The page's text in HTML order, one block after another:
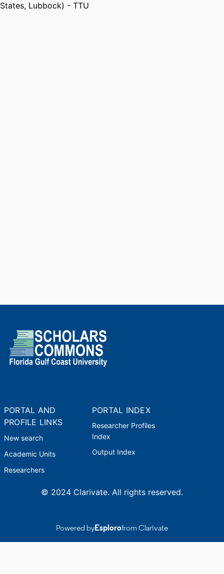
States, Lubbock) - TTU
PORTAL AND
PROFILE LINKS
New search
Academic Units
Researchers
PORTAL INDEX
Researcher Profiles
Index
Output Index
© 2024 Clarivate. All rights reserved.
Powered byEsplorofrom Clarivate